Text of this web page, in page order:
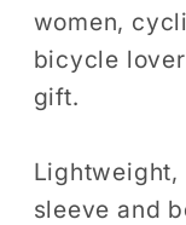
women,
bicycle
gift.
sleeve and